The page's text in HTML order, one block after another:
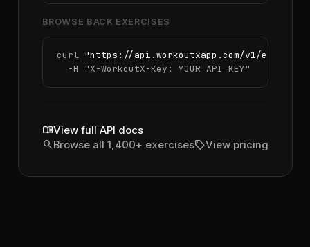
BROWSE BACK EXERCISES
curl "https://api.workoutxapp.com/v1/
  -H
"X-WorkoutX-Key: YOUR_API_KEY"
menu_bookView full API docs
searchBrowse all 1,400+ exercisessellView pricing